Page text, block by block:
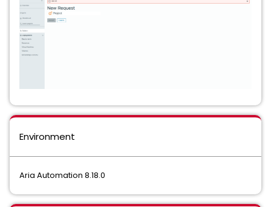
Environment
Aria Automation 8.18.0